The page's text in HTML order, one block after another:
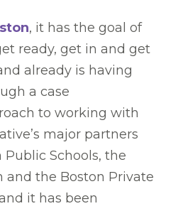
, it has the goal of
ready, get in and get
already is having
a case
to working with
major partners
Schools, the
and the Boston Private
it has been